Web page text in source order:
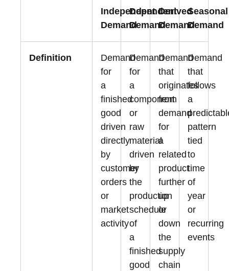
Independent
Demand
Dependent
Demand
Derived
Demand
Seasonal
Demand
Definition
Demand
for
a
finished
good
driven
directly
by
customer
orders
or
market
activity
Demand
for
a
component
or
raw
material
driven
by
the
production
schedule
of
a
finished
good
Demand
that
originates
from
demand
for
a
related
product
further
up
or
down
the
supply
chain
Demand
that
follows
a
pattern
tied
to
time
of
year
or
recurring
events